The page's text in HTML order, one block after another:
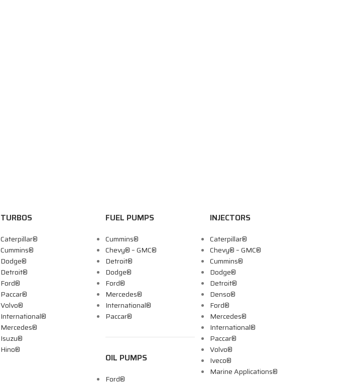
TURBOS
Caterpillar®
Cummins®
Dodge®
Detroit®
Ford®
Paccar®
Volvo®
International®
Mercedes®
Isuzu®
Hino®
FUEL PUMPS
Cummins®
Chevy® – GMC®
Detroit®
Dodge®
Ford®
Mercedes®
International®
Paccar®
OIL PUMPS
Ford®
INJECTORS
Caterpillar®
Chevy® – GMC®
Cummins®
Dodge®
Detroit®
Denso®
Ford®
Mercedes®
International®
Paccar®
Volvo®
Iveco®
Marine Applications®